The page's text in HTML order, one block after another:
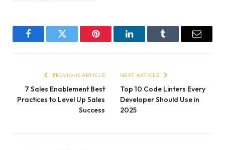
FacebookTwitter Pinterest LinkedInTumblr Email
PREVIOUS ARTICLE
7 Sales Enablement Best
Practices to Level Up Sales
Success
NEXT ARTICLE
Top 10 Code Linters Every
Developer Should Use in
2025